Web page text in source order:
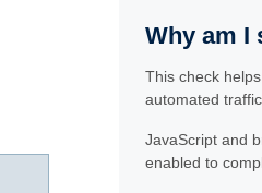
Why am I
This check
automated
JavaScript and
enabled to